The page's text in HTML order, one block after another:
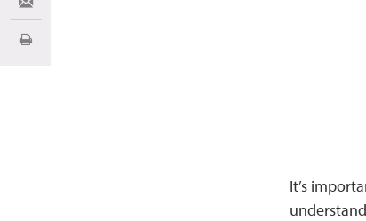
It’s
Share via Email
Imprimir